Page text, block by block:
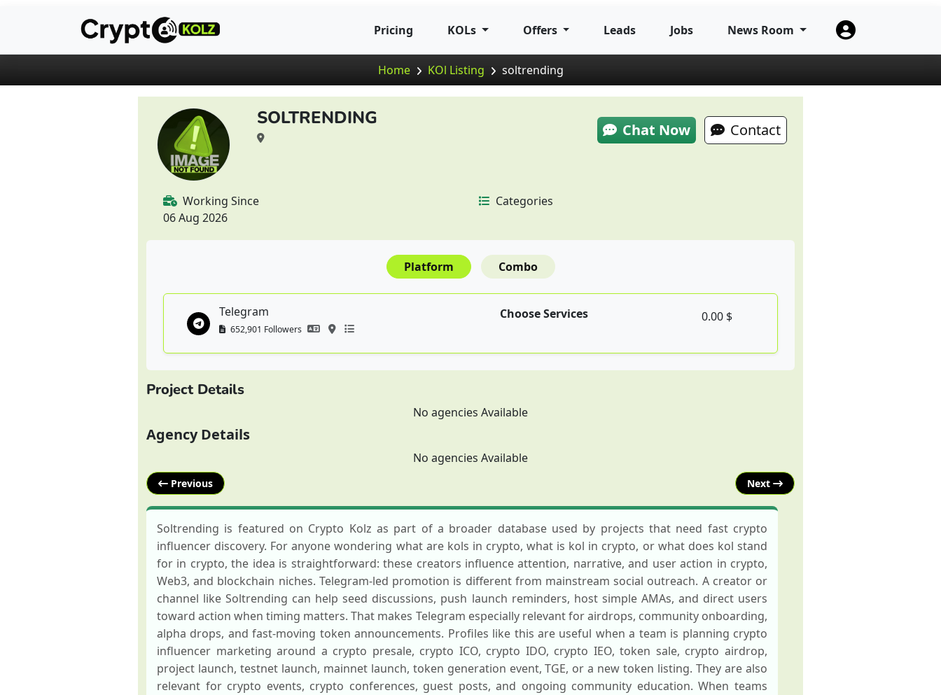
Pricing KOLs Offers Leads Jobs News Room
Home KOl Listing soltrending
SOLTRENDING
Chat Now Contact
Working Since
06 Aug 2026
Categories
Platform Combo
Telegram
652,901 Followers
Choose Services 0.00 $
Project Details
No agencies Available
Agency Details
No agencies Available
Previous Next
Soltrending is featured on Crypto Kolz as part of a broader database used by projects that need fast crypto
influencer discovery. For anyone wondering what are kols in crypto, what is kol in crypto, or what does kol stand
for in crypto, the idea is straightforward: these creators influence attention, narrative, and user action in crypto,
Web3, and blockchain niches. Telegram-led promotion is different from mainstream social outreach. A creator or
channel like Soltrending can help seed discussions, push launch reminders, host simple AMAs, and direct users
toward action when timing matters. That makes Telegram especially relevant for airdrops, community onboarding,
alpha drops, and fast-moving token announcements. Profiles like this are useful when a team is planning crypto
influencer marketing around a crypto presale, crypto ICO, crypto IDO, crypto IEO, token sale, crypto airdrop,
project launch, testnet launch, mainnet launch, token generation event, TGE, or a new token listing. They are also
relevant for crypto events, crypto conferences, guest posts, and ongoing community education. When teams